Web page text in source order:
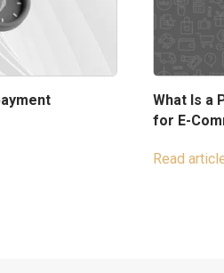
What Is a
for E-
Read